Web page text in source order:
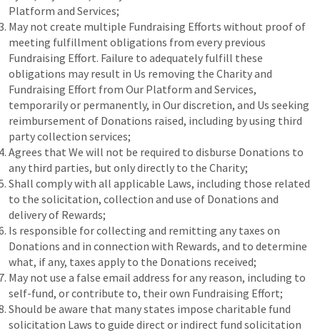
Platform and Services;
May not create multiple Fundraising Efforts without proof of
meeting fulfillment obligations from every previous
Fundraising Effort. Failure to adequately fulfill these
obligations may result in Us removing the Charity and
Fundraising Effort from Our Platform and Services,
temporarily or permanently, in Our discretion, and Us seeking
reimbursement of Donations raised, including by using third
party collection services;
Agrees that We will not be required to disburse Donations to
any third parties, but only directly to the Charity;
Shall comply with all applicable Laws, including those related
to the solicitation, collection and use of Donations and
delivery of Rewards;
Is responsible for collecting and remitting any taxes on
Donations and in connection with Rewards, and to determine
what, if any, taxes apply to the Donations received;
May not use a false email address for any reason, including to
self-fund, or contribute to, their own Fundraising Effort;
Should be aware that many states impose charitable fund
solicitation Laws to guide direct or indirect fund solicitation